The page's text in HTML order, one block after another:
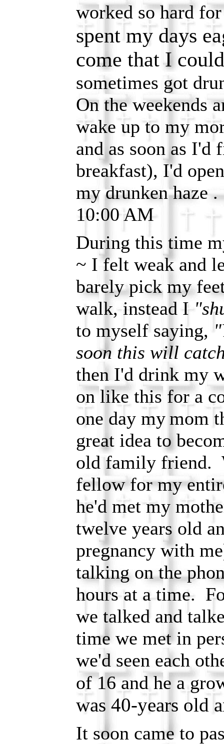
worked so hard
spent my days
come that I
sometimes got
On the weekends
wake up to my
and as soon as
breakfast), I'd
my drunken haze
10:00 AM
During this time
~ I felt weak and
barely pick my
walk, instead I
to myself saying,
soon this will
then I'd drink my
on like this for a
one day my mom
great idea to
old family friend.
fellow for my
he'd met my
twelve years old
pregnancy with
talking on the
hours at a time.
we talked and
time we met in
we'd seen each
of 16 and he a
was 40-years old
It soon came to